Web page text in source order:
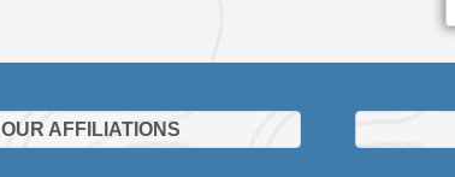
OUR AFFILIATIONS